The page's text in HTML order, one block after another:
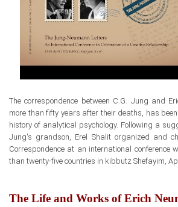
The correspondence between C.G. Jung and
more than fifty years after their deaths, has
history of analytical psychology. Following a
Jung's grandson, Erel Shalit organized and
Correspondence at an international conference
than twenty-five countries in kibbutz Shefayim,
The Life and Works of Erich